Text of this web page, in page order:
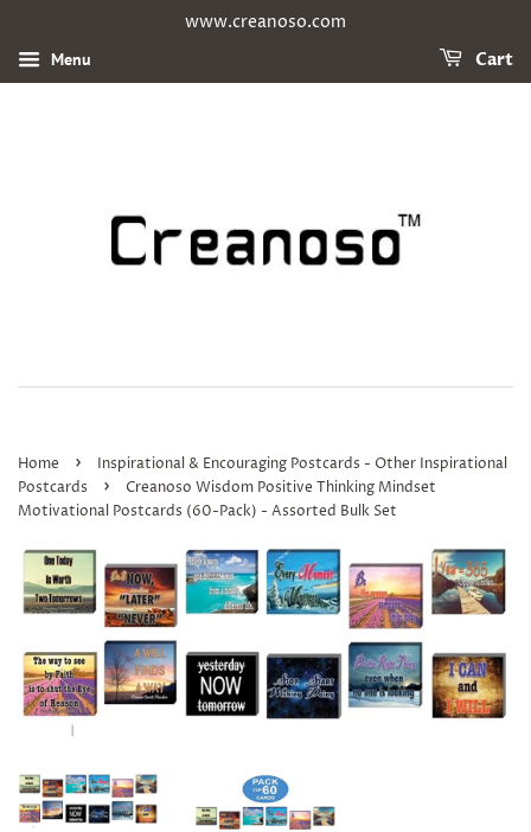
www.creanoso.com
Menu Cart
Home ›
Inspirational & Encouraging Postcards - Other Inspirational
Postcards
›
Creanoso Wisdom Positive Thinking Mindset
Motivational Postcards (60-Pack) - Assorted Bulk Set